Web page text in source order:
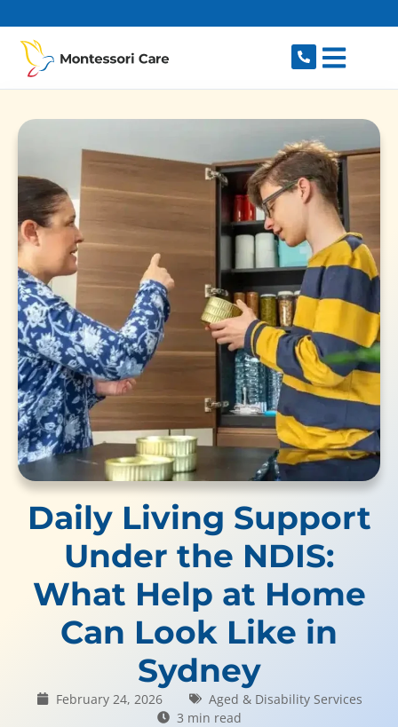
Daily Living Support
Under the NDIS:
What Help at Home
Can Look Like in
Sydney
February 24, 2026
Aged & Disability Services
3 min read